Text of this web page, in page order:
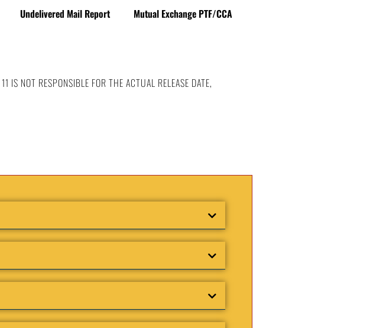
Undelivered Mail Report
Mutual Exchange PTF/CCA
IS NOT RESPONSIBLE FOR THE ACTUAL RELEASE DATE,